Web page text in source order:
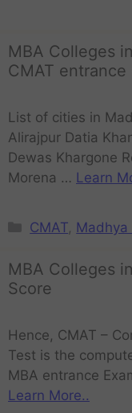
MBA Colleges
CMAT entrance
List of cities in
Alirajpur Datia
Dewas Khargone
Morena … Learn
CMAT, Madhya
MBA Colleges
Score
Hence, CMAT –
Test is the
MBA entrance
Learn More..